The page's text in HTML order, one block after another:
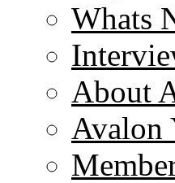
Whats
About
Avalon